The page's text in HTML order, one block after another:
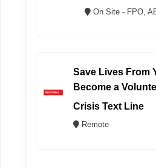
On Site - FPO,
Save Lives From
Become a
Counselor
Crisis Text Line
Remote